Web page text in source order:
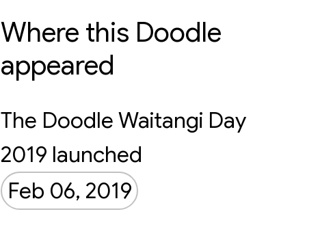
Where this Doodle
appeared
The Doodle Waitangi Day
2019 launched
Feb 06, 2019